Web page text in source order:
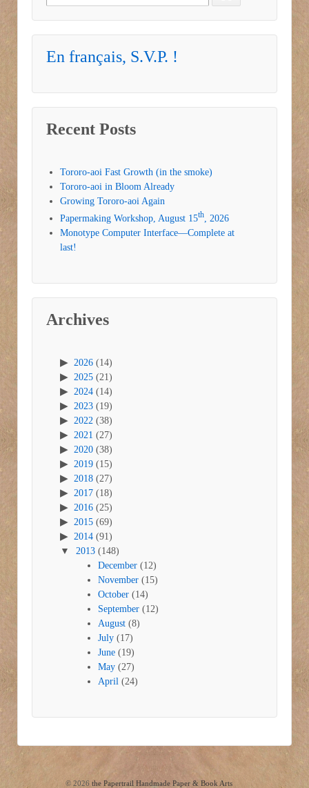
En français, S.V.P. !
Recent Posts
Tororo-aoi Fast Growth (in the smoke)
Tororo-aoi in Bloom Already
Growing Tororo-aoi Again
Papermaking Workshop, August 15th, 2026
Monotype Computer Interface—Complete at
last!
Archives
2026 (14)
2025 (21)
2024 (14)
2023 (19)
2022 (38)
2021 (27)
2020 (38)
2019 (15)
2018 (27)
2017 (18)
2016 (25)
2015 (69)
2014 (91)
2013 (148)
December (12)
November (15)
October (14)
September (12)
August (8)
July (17)
June (19)
May (27)
April (24)
© 2026 the Papertrail Handmade Paper & Book Arts